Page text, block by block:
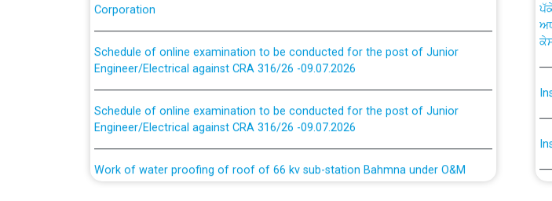
Schedule of online examination to be conducted for the post of Junior
Engineer/Electrical against CRA 316/26 -09.07.2026
Schedule of online examination to be conducted for the post of Junior
Engineer/Electrical against CRA 316/26 -09.07.2026
Work of water proofing of roof of 66 kv sub-station Bahmna under O&M
division, PSPCL Patiala